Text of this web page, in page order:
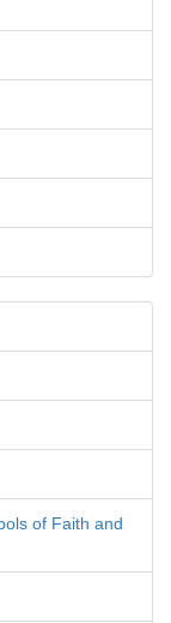
of Faith and